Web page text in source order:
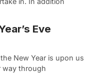
Eve
New Year is upon us
way through